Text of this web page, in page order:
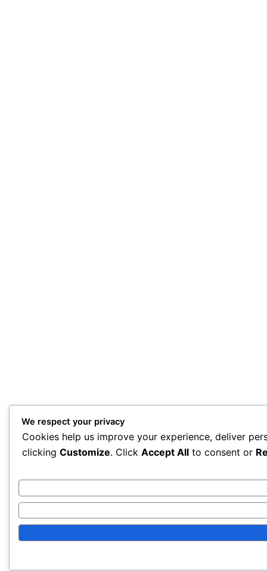
We respect your privacy
Cookies help us improve your experience, deliver
clicking Customize. Click Accept All to consent or